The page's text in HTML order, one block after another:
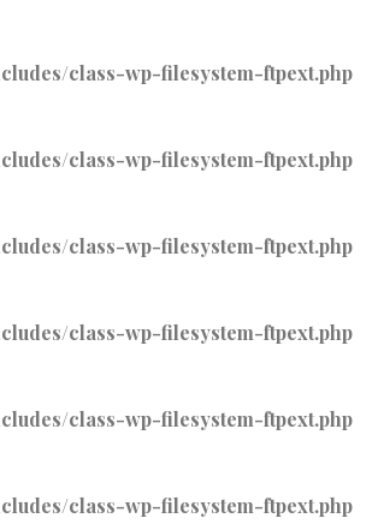
class-wp-filesystem-ftpext.php
class-wp-filesystem-ftpext.php
class-wp-filesystem-ftpext.php
class-wp-filesystem-ftpext.php
class-wp-filesystem-ftpext.php
class-wp-filesystem-ftpext.php